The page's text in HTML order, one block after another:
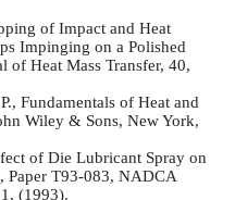
of Impact and Heat
Impinging on a Polished
of Heat Mass Transfer, 40,
Fundamentals of Heat and
Wiley & Sons, New York,
of Die Lubricant Spray on
Paper T93-083, NADCA
(1993).